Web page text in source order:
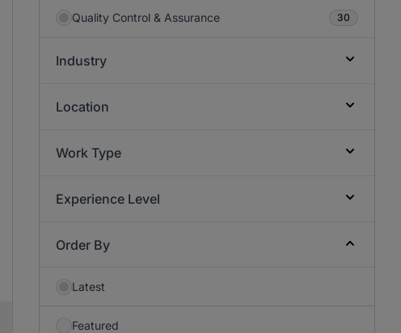
Quality Control & Assurance 30
Industry
Location
Work Type
Experience Level
Order By
Latest
Featured